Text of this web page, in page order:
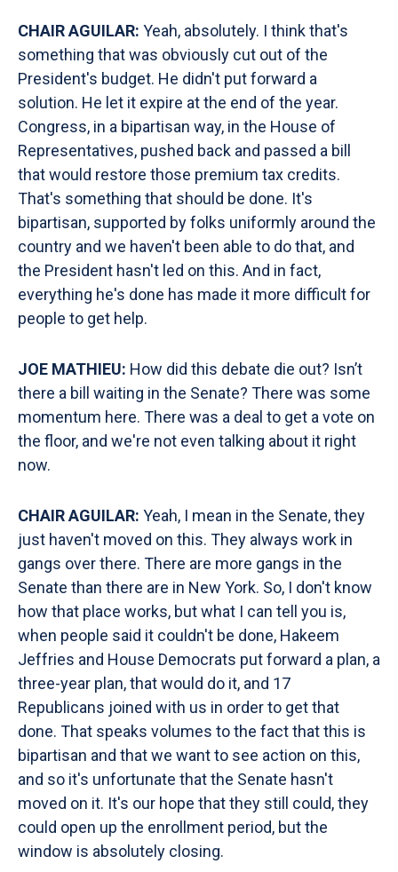
CHAIR AGUILAR: Yeah, absolutely. I think that's
something that was obviously cut out of the
President's budget. He didn't put forward a
solution. He let it expire at the end of the year.
Congress, in a bipartisan way, in the House of
Representatives, pushed back and passed a bill
that would restore those premium tax credits.
That's something that should be done. It's
bipartisan, supported by folks uniformly around the
country and we haven't been able to do that, and
the President hasn't led on this. And in fact,
everything he's done has made it more difficult for
people to get help.
JOE MATHIEU: How did this debate die out? Isn’t
there a bill waiting in the Senate? There was some
momentum here. There was a deal to get a vote on
the floor, and we're not even talking about it right
now.
CHAIR AGUILAR: Yeah, I mean in the Senate, they
just haven't moved on this. They always work in
gangs over there. There are more gangs in the
Senate than there are in New York. So, I don't know
how that place works, but what I can tell you is,
when people said it couldn't be done, Hakeem
Jeffries and House Democrats put forward a plan, a
three-year plan, that would do it, and 17
Republicans joined with us in order to get that
done. That speaks volumes to the fact that this is
bipartisan and that we want to see action on this,
and so it's unfortunate that the Senate hasn't
moved on it. It's our hope that they still could, they
could open up the enrollment period, but the
window is absolutely closing.